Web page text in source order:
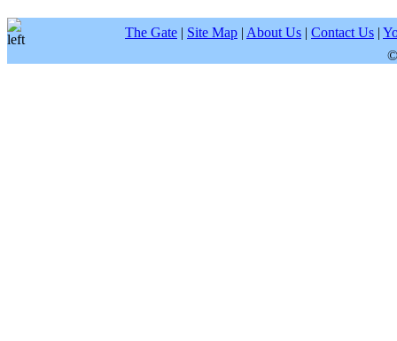
The Gate | Site Map | About Us | Contact Us |
©